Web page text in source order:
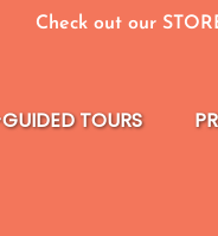
Check out our
TOURS